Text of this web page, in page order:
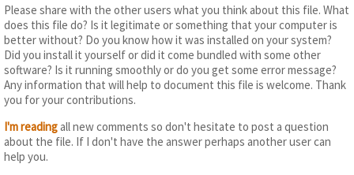
Please share with the other users what you think about this file. What
does this file do? Is it legitimate or something that your computer is
better without? Do you know how it was installed on your system?
Did you install it yourself or did it come bundled with some other
software? Is it running smoothly or do you get some error message?
Any information that will help to document this file is welcome. Thank
you for your contributions.
I'm readingall new comments so don't hesitate to post a question
about the file. If I don't have the answer perhaps another user can
help you.